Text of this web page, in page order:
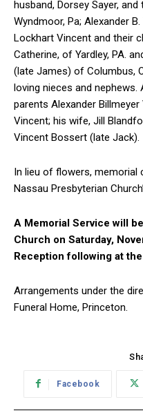
husband, Dorsey Sayer,
Wyndmoor, Pa; Alexander
Lockhart Vincent and their
Catherine, of Yardley, PA.
(late James) of Columbus,
loving nieces and nephews.
parents Alexander
Vincent; his wife, Jill
Vincent Bossert (late Jack).
In lieu of flowers, memorial
Nassau Presbyterian
A Memorial Service will
Church on Saturday,
Reception following at
Arrangements under the
Funeral Home, Princeton.
Facebook